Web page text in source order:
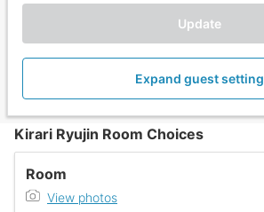
Update
Expand guest setting
Kirari Ryujin Room Choices
Room
View photos